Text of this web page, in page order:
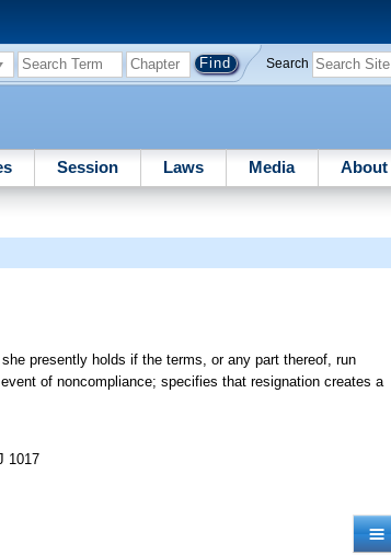
Search
Session Laws Media About
presently holds if the terms, or any part thereof, run
of noncompliance; specifies that resignation creates a
1017